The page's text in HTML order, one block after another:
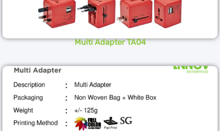
Multi Adapter TA04